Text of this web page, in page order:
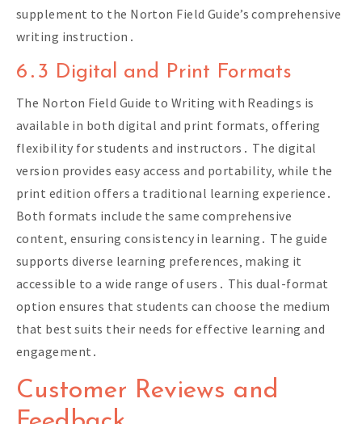
supplement to the Norton Field Guide’s comprehensive
writing instruction․
6․3 Digital and Print Formats
The Norton Field Guide to Writing with Readings is
available in both digital and print formats‚ offering
flexibility for students and instructors․ The digital
version provides easy access and portability‚ while the
print edition offers a traditional learning experience․
Both formats include the same comprehensive
content‚ ensuring consistency in learning․ The guide
supports diverse learning preferences‚ making it
accessible to a wide range of users․ This dual-format
option ensures that students can choose the medium
that best suits their needs for effective learning and
engagement․
Customer Reviews and